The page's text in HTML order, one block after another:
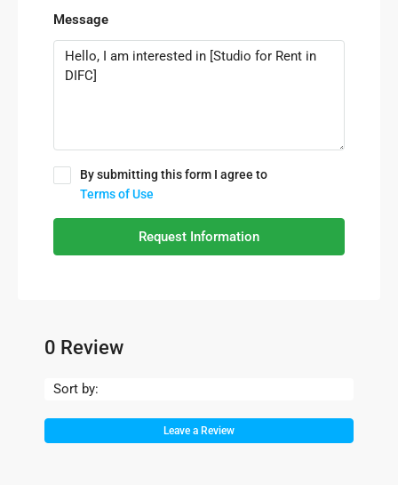
Message
By submitting this form I agree to
Terms of Use
Request Information
0 Review
Sort by:
Leave a Review